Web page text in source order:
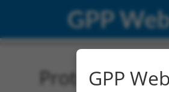
GPP
ProteinGPP